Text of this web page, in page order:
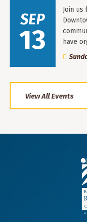
SEP
13
Join us
have
View All Events